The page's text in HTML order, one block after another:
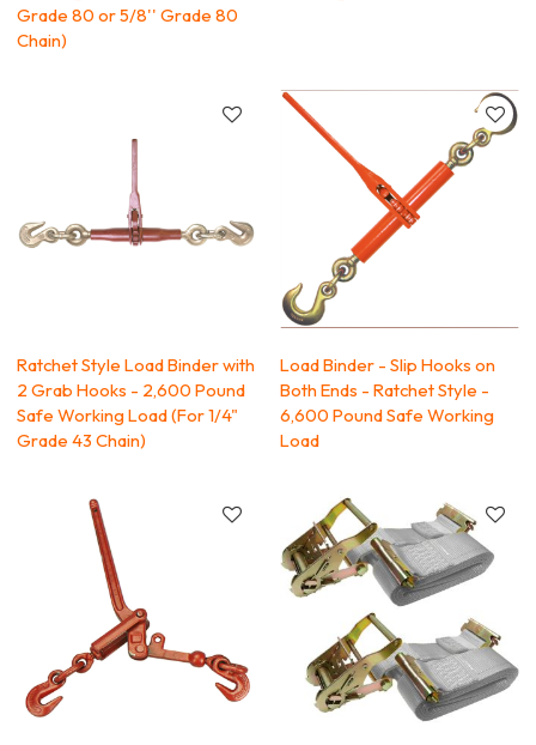
Grade 80 or 5/8'' Grade 80
Chain)
Ratchet Style Load Binder with
2 Grab Hooks - 2,600 Pound
Safe Working Load (For 1/4"
Grade 43 Chain)
Load Binder - Slip Hooks on
Both Ends - Ratchet Style -
6,600 Pound Safe Working
Load